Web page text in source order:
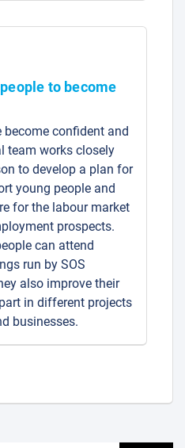
to become
become confident and
team works closely
to develop a plan for
young people and
for the labour market
prospects.
can attend
run by SOS
also improve their
in different projects
businesses.